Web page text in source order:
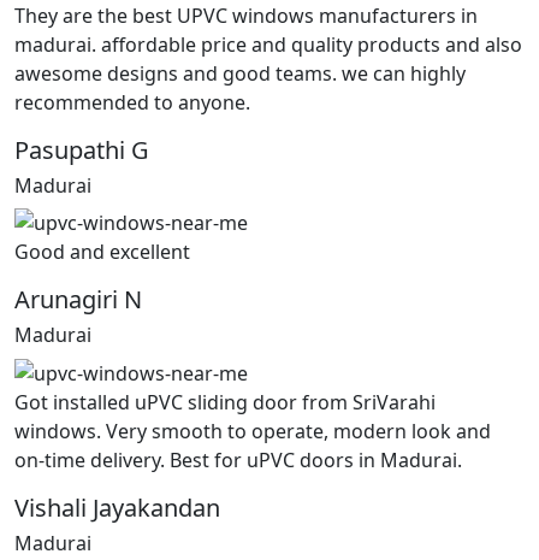
They are the best UPVC windows manufacturers in
madurai. affordable price and quality products and also
awesome designs and good teams. we can highly
recommended to anyone.
Pasupathi G
Madurai
Good and excellent
Arunagiri N
Madurai
Got installed uPVC sliding door from SriVarahi
windows. Very smooth to operate, modern look and
on-time delivery. Best for uPVC doors in Madurai.
Vishali Jayakandan
Madurai